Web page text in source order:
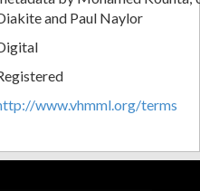
and Paul Naylor
www.vhmml.org/terms